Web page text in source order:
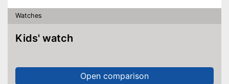
Watches
Kids' watch
Open comparison